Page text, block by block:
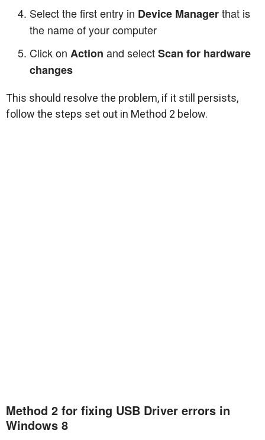
Select the first entry in Device Managerthat is
the name of your computer
Click on Action and selectScan for hardware
changes
This should resolve the problem, if it still persists,
follow the steps set out in Method 2 below.
Method 2 for fixing USB Driver errors in
Windows 8